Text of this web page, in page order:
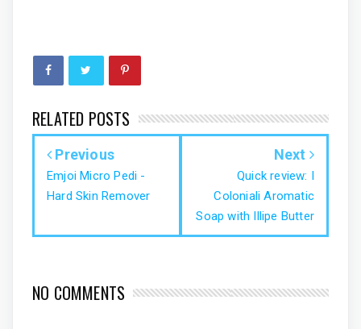
RELATED POSTS
Previous
Emjoi Micro Pedi -
Hard Skin Remover
Next
Quick review: I
Coloniali Aromatic
Soap with Illipe Butter
NO COMMENTS